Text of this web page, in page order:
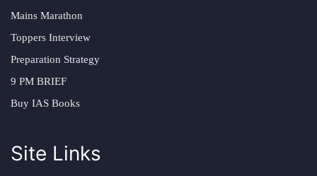
Mains Marathon
Toppers Interview
Preparation Strategy
9 PM BRIEF
Buy IAS Books
Site Links